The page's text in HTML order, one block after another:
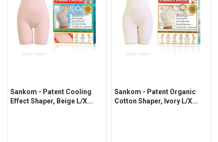
Sankom - Patent Cooling
Effect Shaper, Beige L/X...
Sankom - Patent Organic
Cotton Shaper, Ivory L/X...